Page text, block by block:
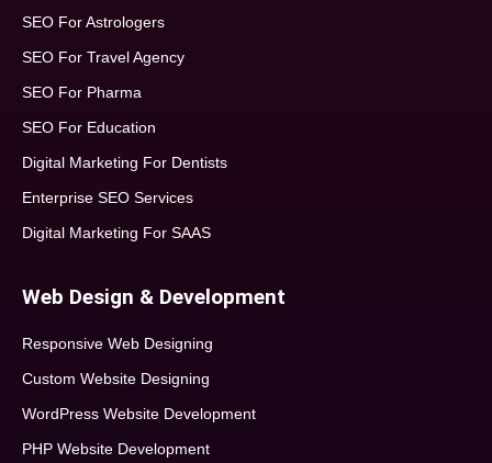
SEO For Astrologers
SEO For Travel Agency
SEO For Pharma
SEO For Education
Digital Marketing For Dentists
Enterprise SEO Services
Digital Marketing For SAAS
Web Design & Development
Responsive Web Designing
Custom Website Designing
WordPress Website Development
PHP Website Development